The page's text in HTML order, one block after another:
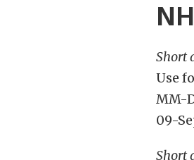
Short
Use
MM-
09-
Short